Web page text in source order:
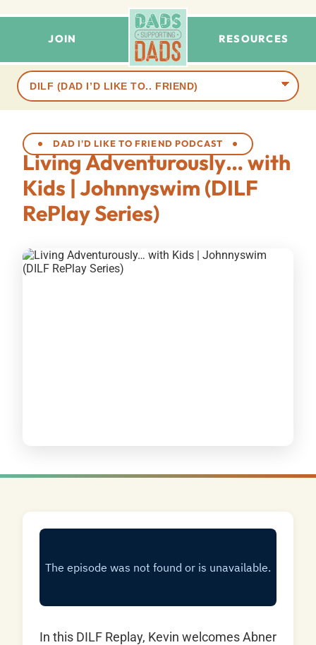
JOIN RESOURCES
Browse
terms
DAD I'D LIKE TO FRIEND PODCAST
Living Adventurously… with
Kids | Johnnyswim (DILF
RePlay Series)
In this DILF Replay, Kevin welcomes Abner